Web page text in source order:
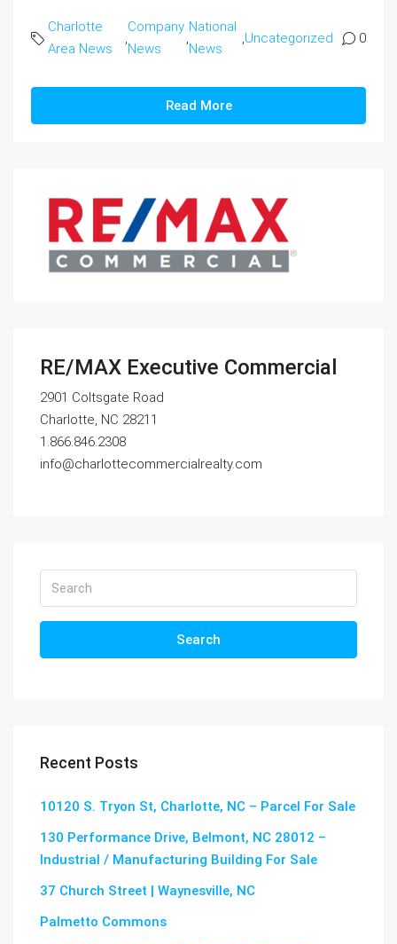
Charlotte
Area News
Company
News
National
News
Uncategorized 0
Read More
RE/MAX Executive Commercial
2901 Coltsgate Road
Charlotte, NC 28211
1.866.846.2308
info@charlottecommercialrealty.com
Search
Recent Posts
10120 S. Tryon St, Charlotte, NC – Parcel For Sale
130 Performance Drive, Belmont, NC 28012 –
Industrial / Manufacturing Building For Sale
37 Church Street | Waynesville, NC
Palmetto Commons